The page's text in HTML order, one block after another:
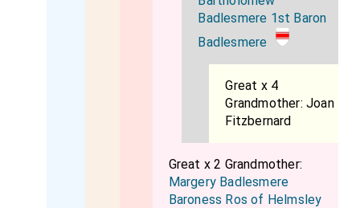
Badlesmere 1st Baron
Badlesmere
Great x 4
Grandmother:Joan
Fitzbernard
Great x 2 Grandmother:
Margery Badlesmere
Baroness Ros of Helmsley